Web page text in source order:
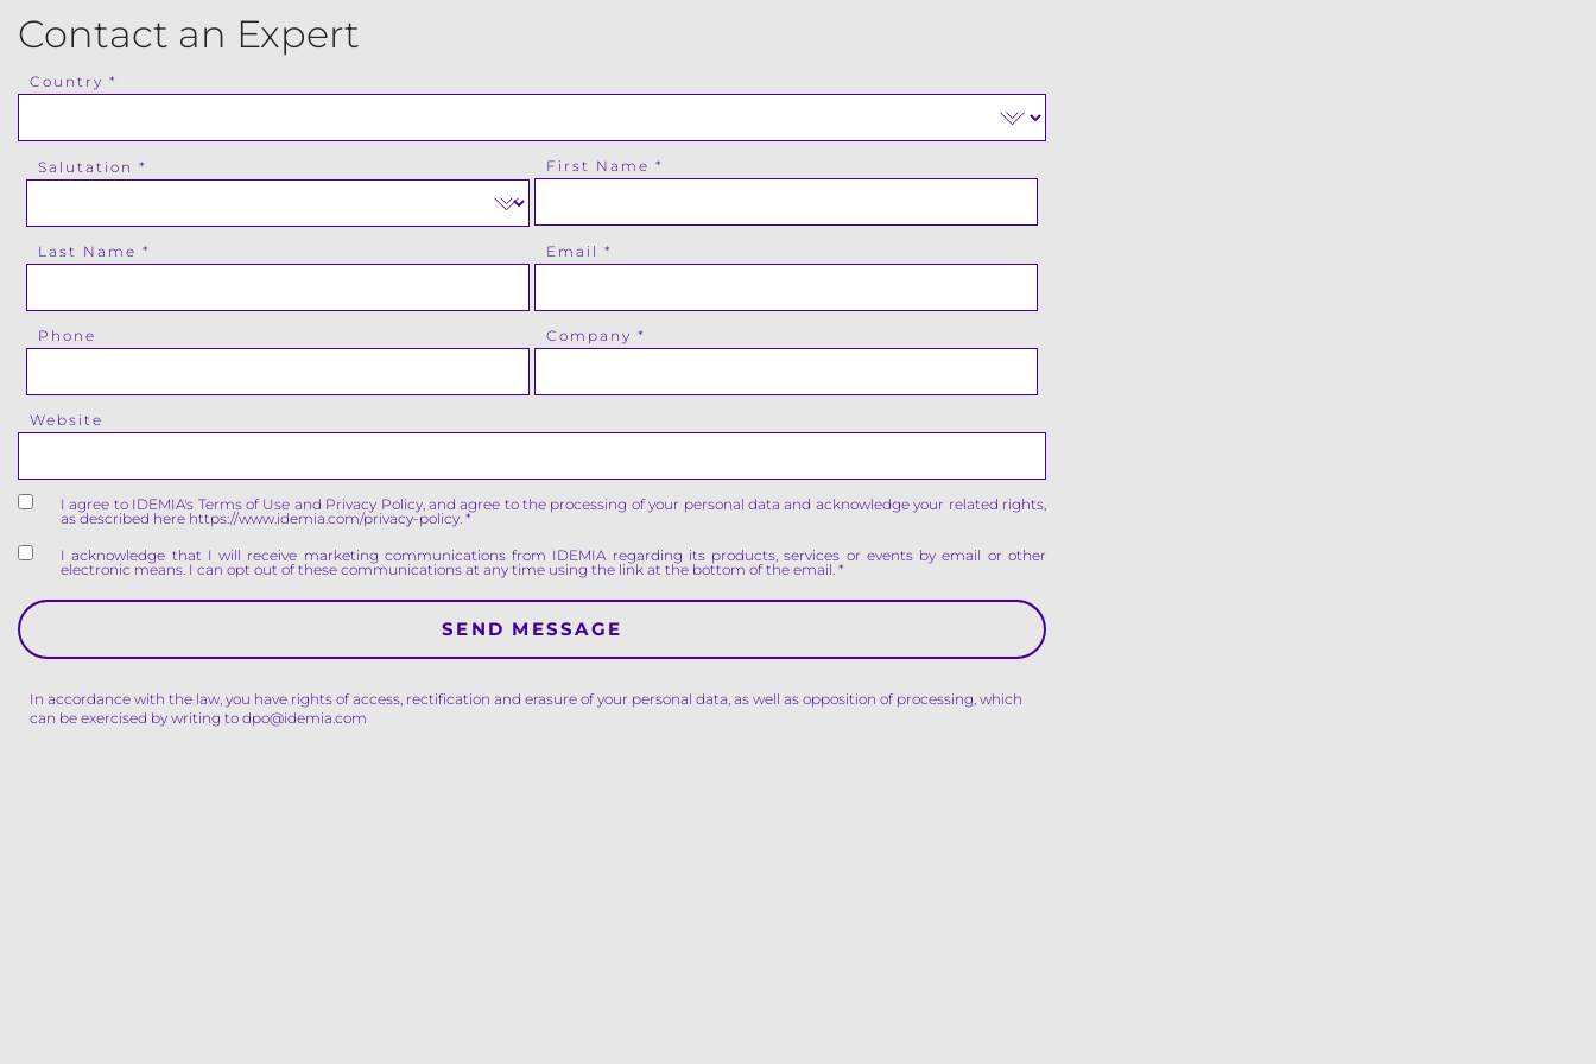
Contact an Expert
Country
Salutation First Name
Last Name Email
Phone Company
Website
I agree to IDEMIA's Terms of Use and Privacy Policy, and agree to the processing of your personal data and acknowledge your related rights,
as described here https://www.idemia.com/privacy-policy.
I acknowledge that I will receive marketing communications from IDEMIA regarding its products, services or events by email or other
electronic means. I can opt out of these communications at any time using the link at the bottom of the email.
In accordance with the law, you have rights of access, rectification and erasure of your personal data, as well as opposition of processing, which
can be exercised by writing to dpo@idemia.com